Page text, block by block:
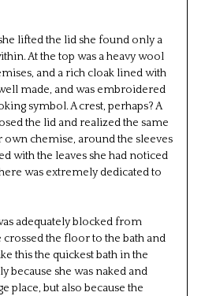
lifted the lid she found only a
At the top was a heavy wool
and a rich cloak lined with
made, and was embroidered
symbol. A crest, perhaps? A
the lid and realized the same
chemise, around the sleeves
with the leaves she had noticed
was extremely dedicated to
adequately blocked from
crossed the floor to the bath and
this the quickest bath in the
because she was naked and
place, but also because the